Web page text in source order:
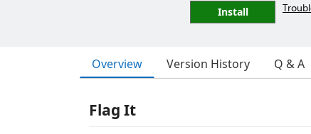
Install
Overview Version History Q & A
Flag It